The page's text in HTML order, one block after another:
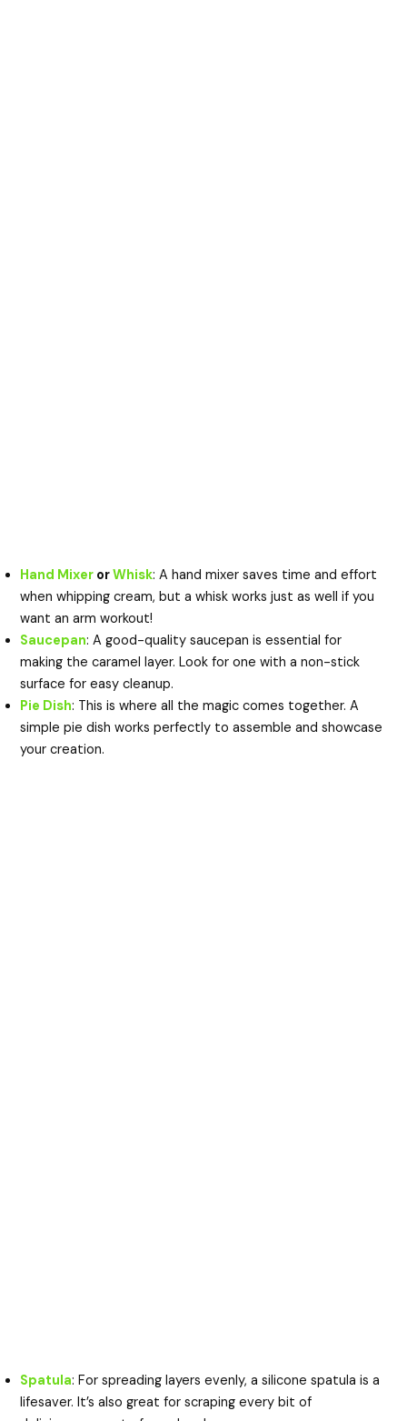
Hand Mixer orWhisk: A hand mixer saves time and effort
when whipping cream, but a whisk works just as well if you
want an arm workout!
Saucepan: A good-quality saucepan is essential for
making the caramel layer. Look for one with a non-stick
surface for easy cleanup.
Pie Dish: This is where all the magic comes together. A
simple pie dish works perfectly to assemble and showcase
your creation.
Spatula: For spreading layers evenly, a silicone spatula is a
lifesaver. It’s also great for scraping every bit of